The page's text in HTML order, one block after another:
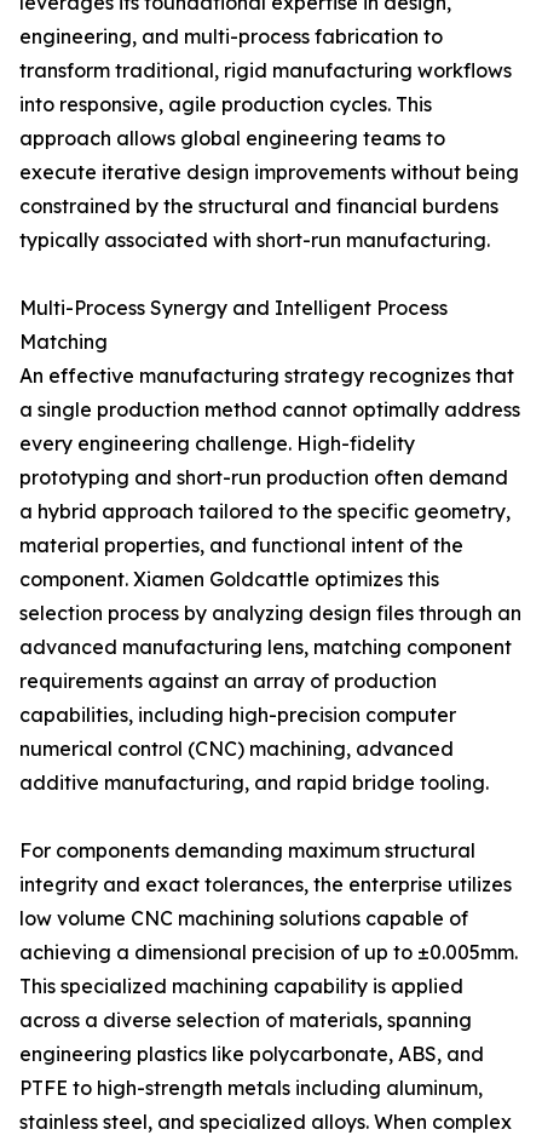
engineering, and multi-process fabrication to
transform traditional, rigid manufacturing workflows
into responsive, agile production cycles. This
approach allows global engineering teams to
execute iterative design improvements without being
constrained by the structural and financial burdens
typically associated with short-run manufacturing.
Multi-Process Synergy and Intelligent Process
Matching
An effective manufacturing strategy recognizes that
a single production method cannot optimally address
every engineering challenge. High-fidelity
prototyping and short-run production often demand
a hybrid approach tailored to the specific geometry,
material properties, and functional intent of the
component. Xiamen Goldcattle optimizes this
selection process by analyzing design files through an
advanced manufacturing lens, matching component
requirements against an array of production
capabilities, including high-precision computer
numerical control (CNC) machining, advanced
additive manufacturing, and rapid bridge tooling.
For components demanding maximum structural
integrity and exact tolerances, the enterprise utilizes
low volume CNC machining solutions capable of
achieving a dimensional precision of up to ±0.005mm.
This specialized machining capability is applied
across a diverse selection of materials, spanning
engineering plastics like polycarbonate, ABS, and
PTFE to high-strength metals including aluminum,
stainless steel, and specialized alloys. When complex